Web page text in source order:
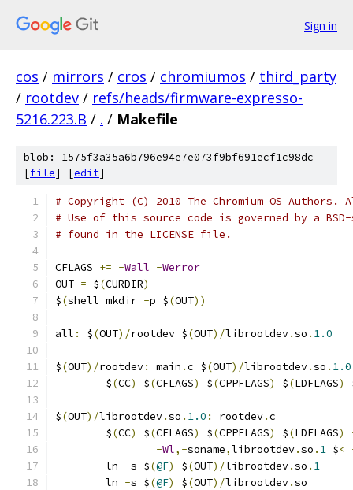
Sign in
cos / mirrors / cros / chromiumos / third_party
/ rootdev / refs/heads/firmware-expresso-
5216.223.B / . / Makefile
blob: 1575f3a35a6b796e94e7e073f9bf691ecf1c98dc
[file] [edit]
# Copyright (C) 2010 The Chromium OS
# Use of this source code is governed by a
# found in the LICENSE file.
CFLAGS += -Wall -Werror
OUT = $(CURDIR)
$(shell mkdir -p $(OUT))
all : $(OUT)/rootdev $(OUT)/librootdev.so . 1.0
$(OUT)/rootdev: main .c $(OUT)/librootdev.so . 1.0
	$
(CC) $(CFLAGS) $(CPPFLAGS) $(LDFLAGS)
$(OUT)/librootdev.so . 1.0 : rootdev.c
	$
(CC) $(CFLAGS) $(CPPFLAGS) $(LDFLAGS)
-Wl,-soname,librootdev.so . 1 $<
	ln
-s $(@F) $(OUT)/librootdev.so . 1
	ln
-s $(@F) $(OUT)/librootdev.so